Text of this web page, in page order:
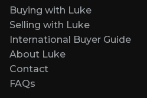
Buying with Luke
Selling with Luke
International Buyer Guide
About Luke
Contact
FAQs